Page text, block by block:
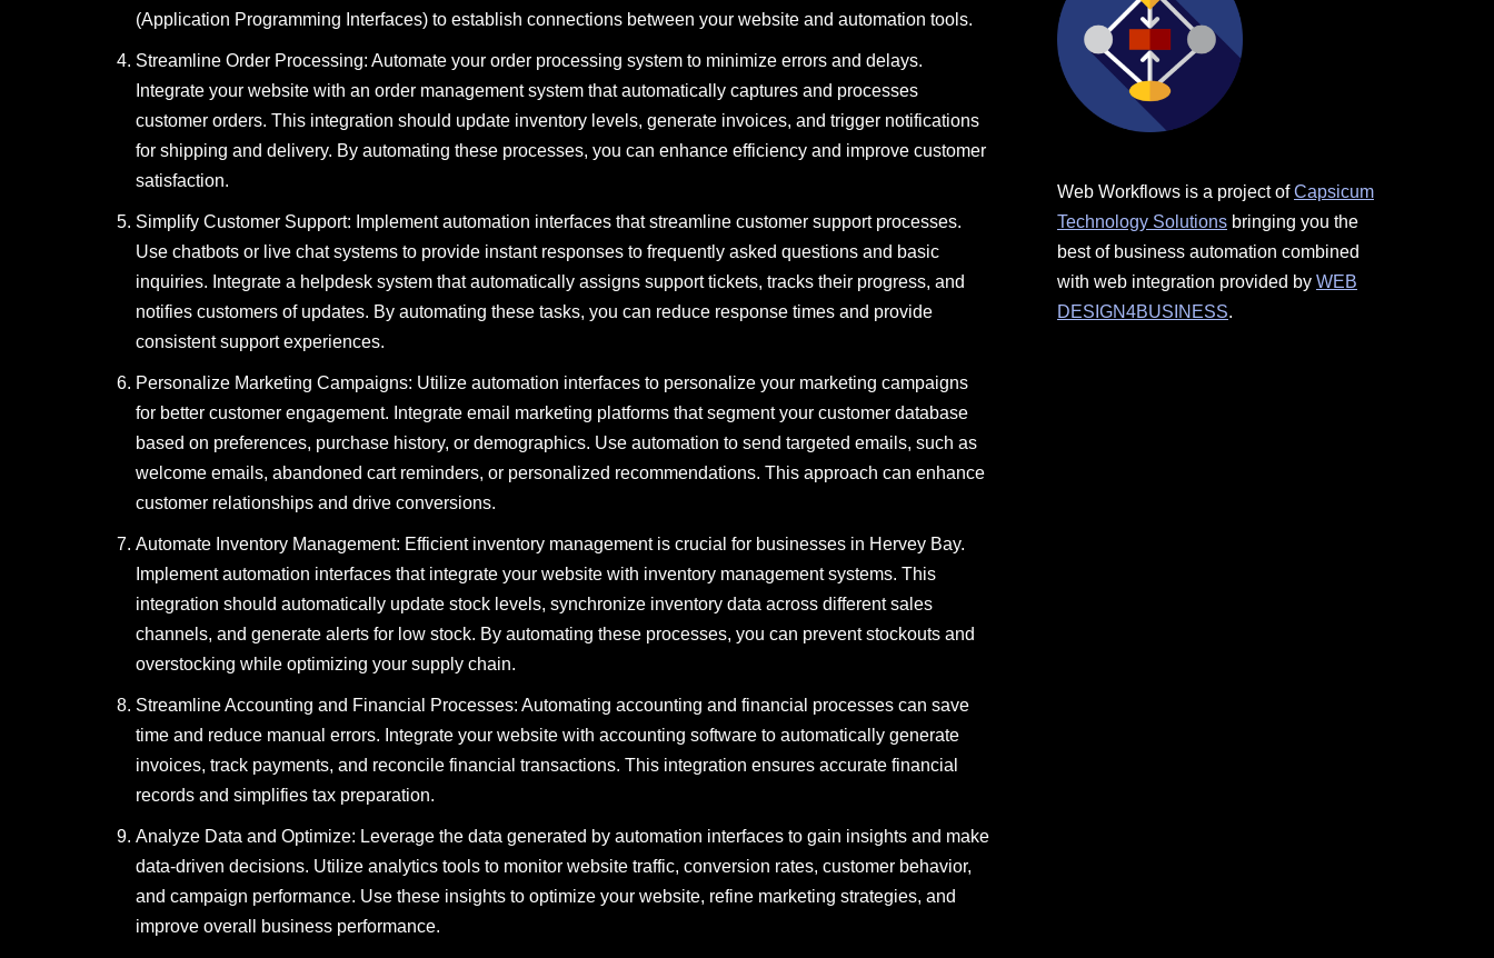
(Application Programming Interfaces) to establish connections between your website and automation tools.
Streamline Order Processing: Automate your order processing system to minimize errors and delays.
Integrate your website with an order management system that automatically captures and processes
customer orders. This integration should update inventory levels, generate invoices, and trigger notifications
for shipping and delivery. By automating these processes, you can enhance efficiency and improve customer
satisfaction.
Simplify Customer Support: Implement automation interfaces that streamline customer support processes.
Use chatbots or live chat systems to provide instant responses to frequently asked questions and basic
inquiries. Integrate a helpdesk system that automatically assigns support tickets, tracks their progress, and
notifies customers of updates. By automating these tasks, you can reduce response times and provide
consistent support experiences.
Personalize Marketing Campaigns: Utilize automation interfaces to personalize your marketing campaigns
for better customer engagement. Integrate email marketing platforms that segment your customer database
based on preferences, purchase history, or demographics. Use automation to send targeted emails, such as
welcome emails, abandoned cart reminders, or personalized recommendations. This approach can enhance
customer relationships and drive conversions.
Automate Inventory Management: Efficient inventory management is crucial for businesses in Hervey Bay.
Implement automation interfaces that integrate your website with inventory management systems. This
integration should automatically update stock levels, synchronize inventory data across different sales
channels, and generate alerts for low stock. By automating these processes, you can prevent stockouts and
overstocking while optimizing your supply chain.
Streamline Accounting and Financial Processes: Automating accounting and financial processes can save
time and reduce manual errors. Integrate your website with accounting software to automatically generate
invoices, track payments, and reconcile financial transactions. This integration ensures accurate financial
records and simplifies tax preparation.
Analyze Data and Optimize: Leverage the data generated by automation interfaces to gain insights and make
data-driven decisions. Utilize analytics tools to monitor website traffic, conversion rates, customer behavior,
and campaign performance. Use these insights to optimize your website, refine marketing strategies, and
improve overall business performance.
Web Workflows is a project ofCapsicum
Technology Solutions bringing you the
best of business automation combined
with web integration provided by WEB
DESIGN4BUSINESS.